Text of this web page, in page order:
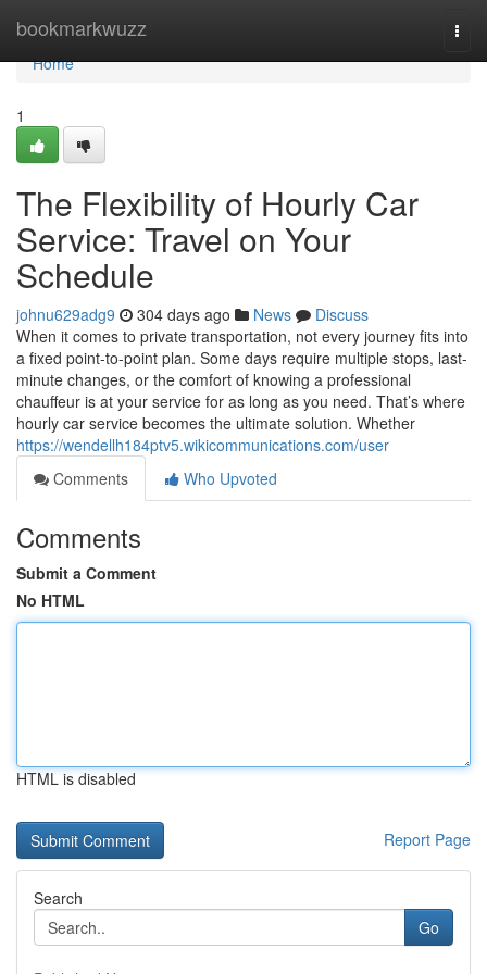
bookmarkwuzz
Home
Home
1
The Flexibility of Hourly Car
Service: Travel on Your
Schedule
johnu629adg9 304 days ago News
Discuss
When it comes to private transportation, not every journey fits into
a fixed point-to-point plan. Some days require multiple stops, last-
minute changes, or the comfort of knowing a professional
chauffeur is at your service for as long as you need. That’s where
hourly car service becomes the ultimate solution. Whether
https://wendellh184ptv5.wikicommunications.com/user
Comments
Who Upvoted
Comments
Submit a Comment
No HTML
HTML is disabled
Report Page
Search
Go